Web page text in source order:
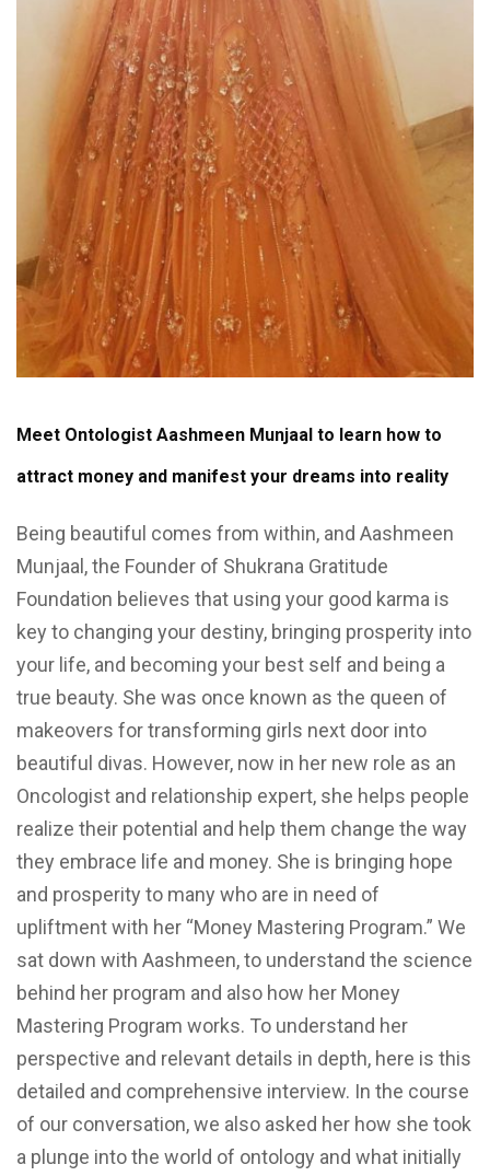
Meet Ontologist Aashmeen Munjaal to learn how to
attract money and manifest your dreams into reality
Being beautiful comes from within, and Aashmeen
Munjaal, the Founder of Shukrana Gratitude
Foundation believes that using your good karma is
key to changing your destiny, bringing prosperity into
your life, and becoming your best self and being a
true beauty. She was once known as the queen of
makeovers for transforming girls next door into
beautiful divas. However, now in her new role as an
Oncologist and relationship expert, she helps people
realize their potential and help them change the way
they embrace life and money. She is bringing hope
and prosperity to many who are in need of
upliftment with her “Money Mastering Program.” We
sat down with Aashmeen, to understand the science
behind her program and also how her Money
Mastering Program works. To understand her
perspective and relevant details in depth, here is this
detailed and comprehensive interview. In the course
of our conversation, we also asked her how she took
a plunge into the world of ontology and what initially